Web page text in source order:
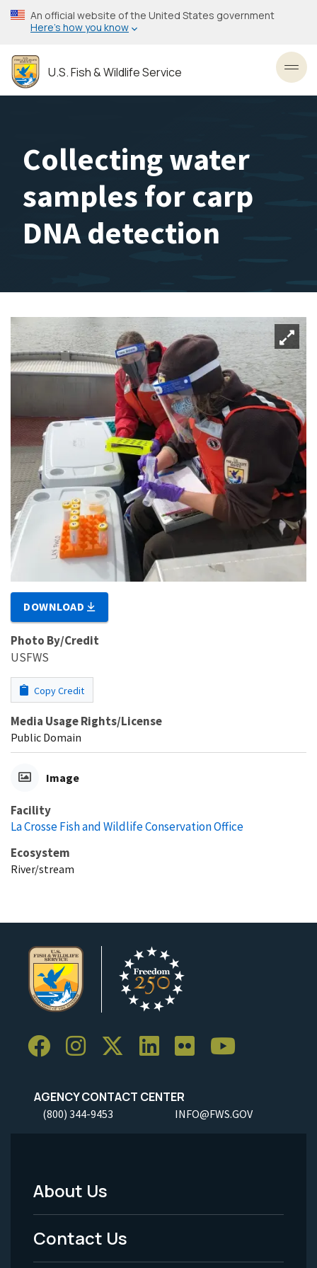
Skip
to
content
An official website of the United States government
Here’s how you know
U.S. Fish & Wildlife Service
Collecting water
samples for carp
DNA detection
DOWNLOAD
Photo By/Credit
USFWS
Copy Credit
Media Usage Rights/License
Public Domain
Image
Facility
La Crosse Fish and Wildlife Conservation Office
Ecosystem
River/stream
AGENCY CONTACT CENTER
(800) 344-9453 INFO@FWS.GOV
Footer
Menu
-
About Us
Contact Us